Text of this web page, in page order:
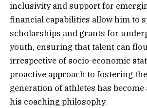
inclusivity and support for
financial capabilities allow him to
scholarships and grants for
youth, ensuring that talent can
irrespective of socio-economic
proactive approach to fostering
generation of athletes has
his coaching philosophy.